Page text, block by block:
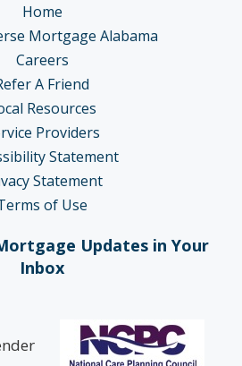
Home
Mortgage Alabama
Careers
A Friend
Resources
Providers
Statement
Statement
of Use
Updates in Your
Inbox